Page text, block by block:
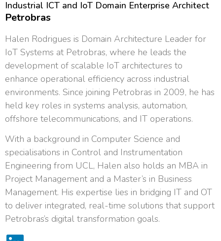
Industrial ICT and IoT Domain Enterprise Architect
Petrobras
Halen Rodrigues is Domain Architecture Leader for
IoT Systems at Petrobras, where he leads the
development of scalable IoT architectures to
enhance operational efficiency across industrial
environments. Since joining Petrobras in 2009, he has
held key roles in systems analysis, automation,
offshore telecommunications, and IT operations.
With a background in Computer Science and
specialisations in Control and Instrumentation
Engineering from UCL, Halen also holds an MBA in
Project Management and a Master’s in Business
Management. His expertise lies in bridging IT and OT
to deliver integrated, real-time solutions that support
Petrobras’s digital transformation goals.